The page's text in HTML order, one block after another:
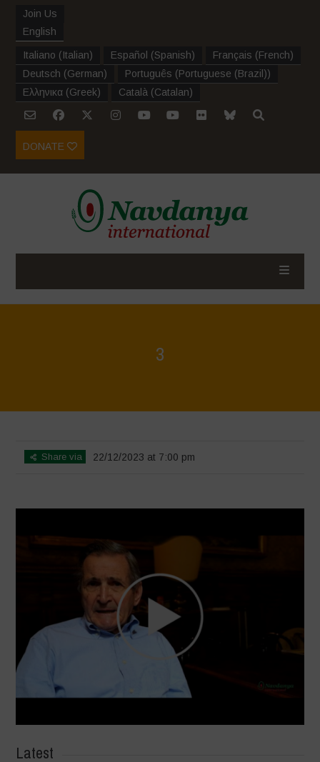
Join Us
English
Italiano (Italian) Español (Spanish) Français (French)
Deutsch (German) Português (Portuguese (Brazil))
Ελληνικα (Greek) Català (Catalan)
DONATE
3
Share via 22/12/2023 at 7:00 pm
Latest